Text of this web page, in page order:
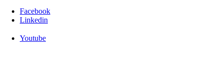
Facebook
Linkedin
Youtube